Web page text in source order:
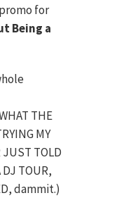
for
Being a
THE
MY
JUST TOLD
DJ TOUR,
dammit.)